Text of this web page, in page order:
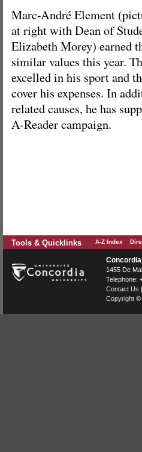
Marc-André Element
at right with Dean of
Elizabeth Morey) earned
similar values this year.
excelled in his sport and
cover his expenses. In
related causes, he has
A-Reader campaign.
Tools & Quicklinks A-Z Index
1455 De
Telephone:
Contact Us |
Copyright ©